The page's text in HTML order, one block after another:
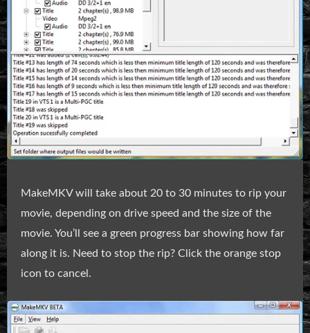
MakeMKV will take about 20 to 30 minutes to rip your
movie, depending on drive speed and the size of the
movie. You’ll see a green progress bar showing how far
along it is. Need to stop the rip? Click the orange stop
icon to cancel.